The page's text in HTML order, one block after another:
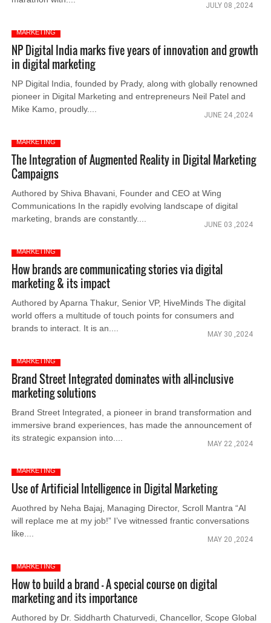
JULY 08 ,2024
MARKETING
NP Digital India marks five years of innovation and growth
in digital marketing
NP Digital India, founded by Prady, along with globally renowned
pioneer in Digital Marketing and entrepreneurs Neil Patel and
Mike Kamo, proudly....
JUNE 24 ,2024
MARKETING
The Integration of Augmented Reality in Digital Marketing
Campaigns
Authored by Shiva Bhavani, Founder and CEO at Wing
Communications In the rapidly evolving landscape of digital
marketing, brands are constantly....
JUNE 03 ,2024
MARKETING
How brands are communicating stories via digital
marketing & its impact
Authored by Aparna Thakur, Senior VP, HiveMinds The digital
world offers a multitude of touch points for consumers and
brands to interact. It is an....
MAY 30 ,2024
MARKETING
Brand Street Integrated dominates with all-inclusive
marketing solutions
Brand Street Integrated, a pioneer in brand transformation and
immersive brand experiences, has made the announcement of
its strategic expansion into....
MAY 22 ,2024
MARKETING
Use of Artificial Intelligence in Digital Marketing
Auothred by Neha Bajaj, Managing Director, Scroll Mantra “AI
will replace me at my job!” I’ve witnessed frantic conversations
like....
MAY 20 ,2024
MARKETING
How to build a brand – A special course on digital
marketing and its importance
Authored by Dr. Siddharth Chaturvedi, Chancellor, Scope Global